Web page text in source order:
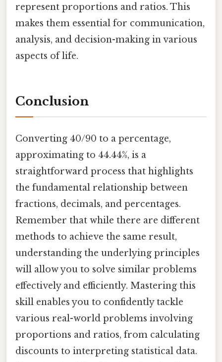
represent proportions and ratios. This
makes them essential for communication,
analysis, and decision-making in various
aspects of life.
Conclusion
Converting 40/90 to a percentage,
approximating to 44.44%, is a
straightforward process that highlights
the fundamental relationship between
fractions, decimals, and percentages.
Remember that while there are different
methods to achieve the same result,
understanding the underlying principles
will allow you to solve similar problems
effectively and efficiently. Mastering this
skill enables you to confidently tackle
various real-world problems involving
proportions and ratios, from calculating
discounts to interpreting statistical data.